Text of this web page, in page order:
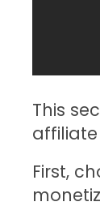
This
First,